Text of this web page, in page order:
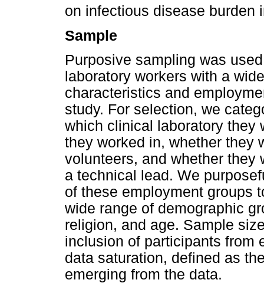
on infectious disease burden
Sample
Purposive sampling was
laboratory workers with a
characteristics and
study. For selection, we
which clinical laboratory they
they worked in, whether they
volunteers, and whether they
a technical lead. We
of these employment groups
wide range of demographic
religion, and age. Sample
inclusion of participants from
data saturation, defined as
emerging from the data.